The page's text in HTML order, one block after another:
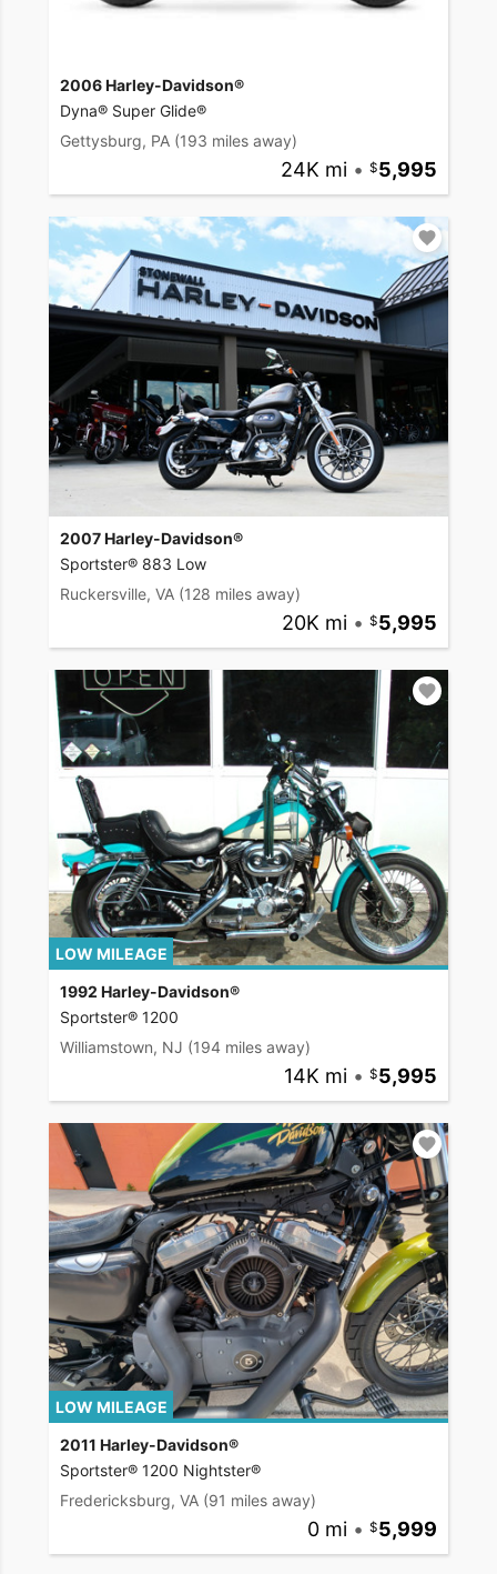
2006 Harley-Davidson®
Dyna® Super Glide®
Gettysburg, PA (193 miles away)
24K mi • 5,995
2007 Harley-Davidson®
Sportster® 883 Low
Ruckersville, VA (128 miles away)
20K mi • 5,995
LOW MILEAGE
1992 Harley-Davidson®
Sportster® 1200
Williamstown, NJ (194 miles away)
14K mi • 5,995
LOW MILEAGE
2011 Harley-Davidson®
Sportster® 1200 Nightster®
Fredericksburg, VA (91 miles away)
0 mi • 5,999